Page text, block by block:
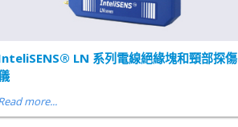
LN 系列電線絕緣塊和頸部探傷
more...